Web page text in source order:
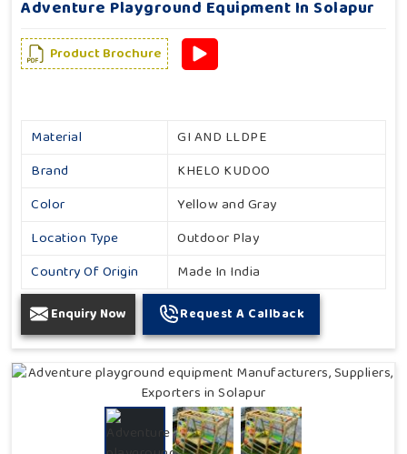
Adventure Playground Equipment In Solapur
Product Brochure
Material
GI AND LLDPE
Brand
KHELO KUDOO
Color
Yellow and Gray
Location Type
Outdoor Play
Country Of Origin
Made In India
Enquiry Now Request A Callback